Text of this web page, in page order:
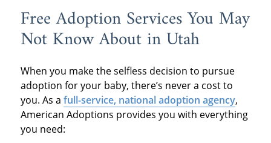
Free Adoption Services You May
Not Know About in Utah
When you make the selfless decision to pursue
adoption for your baby, there’s never a cost to
you. As a full-service, national adoption agency,
American Adoptions provides you with everything
you need: